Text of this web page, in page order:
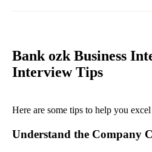
Bank ozk Business
Interview Tips
Here are some tips to help you
Understand the Company